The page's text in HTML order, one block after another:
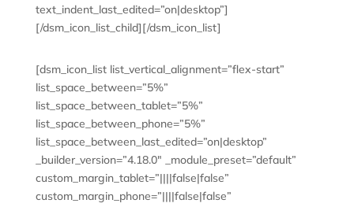
text_indent_last_edited=”on|desktop”]
[/dsm_icon_list_child][/dsm_icon_list]
[dsm_icon_list list_vertical_alignment=”flex-start”
list_space_between=”5%”
list_space_between_tablet=”5%”
list_space_between_phone=”5%”
list_space_between_last_edited=”on|desktop”
_builder_version=”4.18.0″ _module_preset=”default”
custom_margin_tablet=”||||false|false”
custom_margin_phone=”||||false|false”